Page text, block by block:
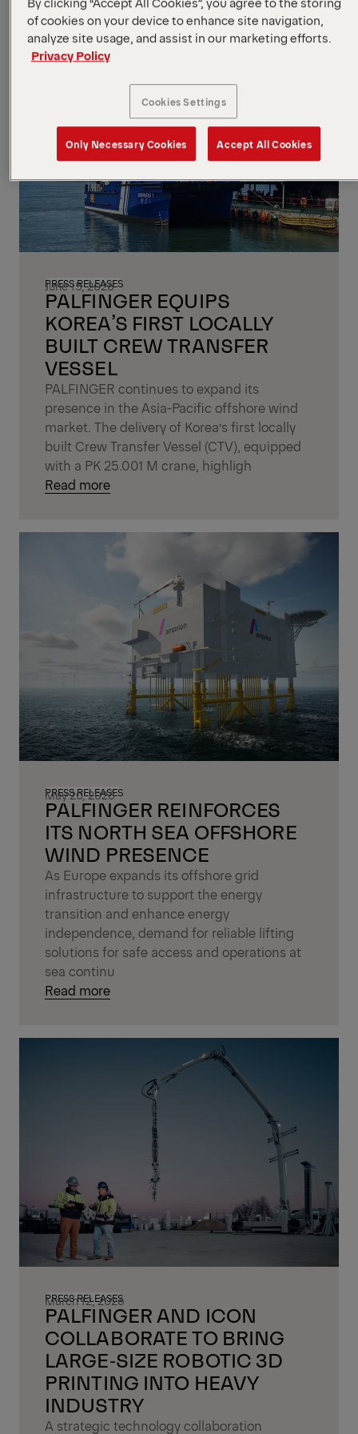
machinery, mining equipment, and
commercial vehicles.
Read more
PALFINGER EQUIPS
KOREA’S FIRST LOCALLY
BUILT CREW TRANSFER
VESSEL
PRESS RELEASES
June 15, 2026
PALFINGER continues to expand its
presence in the Asia-Pacific offshore wind
market. The delivery of Korea’s first locally
built Crew Transfer Vessel (CTV), equipped
with a PK 25.001 M crane, highligh
Read more
PALFINGER REINFORCES
ITS NORTH SEA OFFSHORE
WIND PRESENCE
PRESS RELEASES
May 20, 2026
As Europe expands its offshore grid
infrastructure to support the energy
transition and enhance energy
independence, demand for reliable lifting
solutions for safe access and operations at
sea continu
Read more
PALFINGER AND ICON
COLLABORATE TO BRING
LARGE‑SIZE ROBOTIC 3D
PRINTING INTO HEAVY
INDUSTRY
PRESS RELEASES
March 12, 2026
A strategic technology collaboration
of cookies on your device to enhance site navigation,
analyze site usage, and assist in our marketing efforts.
Privacy Policy
Cookies Settings
Only Necessary Cookies Accept All Cookies